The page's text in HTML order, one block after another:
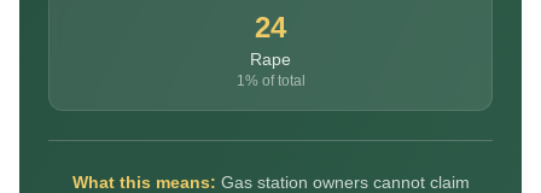
24
Rape
1% of total
What this means: Gas station owners cannot claim